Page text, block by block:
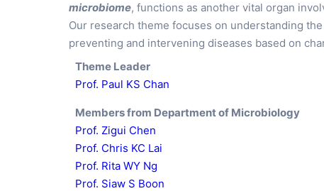
microbiome, functions as another vital organ
Our research theme focuses on understanding
preventing and intervening diseases based on
Theme Leader
Prof. Paul KS Chan
Members from Department of Microbiology
Prof. Zigui Chen
Prof. Chris KC Lai
Prof. Rita WY Ng
Prof. Siaw S Boon